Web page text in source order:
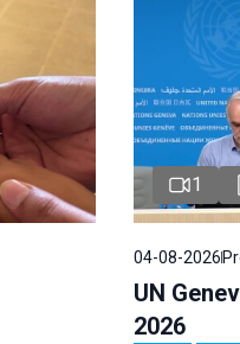
1
04-08-2026
UN
2026